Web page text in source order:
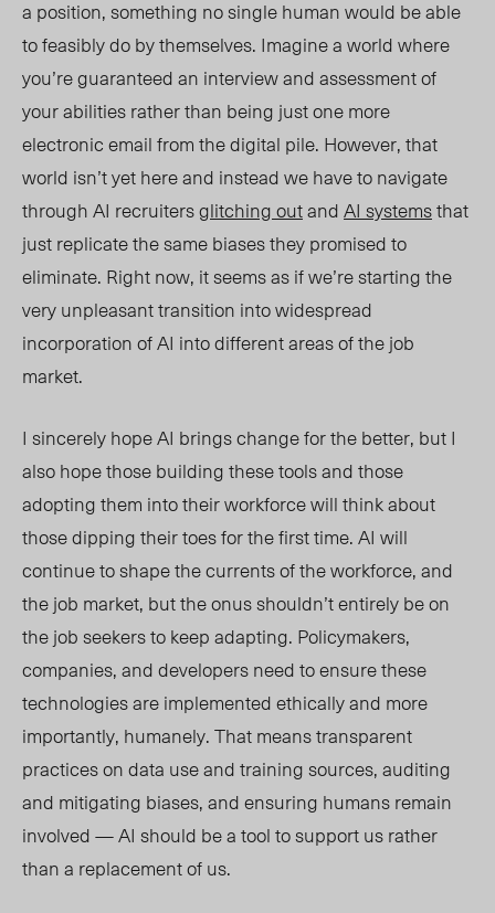
a position, something no single human would be able
to feasibly do by themselves. Imagine a world where
you’re guaranteed an interview and assessment of
your abilities rather than being just one more
electronic email from the digital pile. However, that
world isn’t yet here and instead we have to navigate
through AI recruitersglitching outandAI systemsthat
just replicate the same biases they promised to
eliminate. Right now, it seems as if we’re starting the
very unpleasant transition into widespread
incorporation of AI into different areas of the job
market.
I sincerely hope AI brings change for the better, but I
also hope those building these tools and those
adopting them into their workforce will think about
those dipping their toes for the first time. AI will
continue to shape the currents of the workforce, and
the job market, but the onus shouldn’t entirely be on
the job seekers to keep adapting. Policymakers,
companies, and developers need to ensure these
technologies are implemented ethically and more
importantly, humanely. That means transparent
practices on data use and training sources, auditing
and mitigating biases, and ensuring humans remain
involved — AI should be a tool to support us rather
than a replacement of us.